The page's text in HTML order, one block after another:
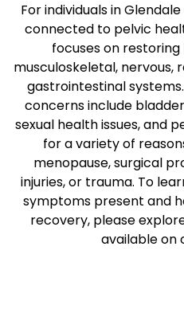
For individuals in
connected to pelvic
focuses on
musculoskeletal, nervous,
gastrointestinal
concerns include
sexual health issues, and
for a variety of
menopause, surgical
injuries, or trauma. To
symptoms present and
recovery, please
available on